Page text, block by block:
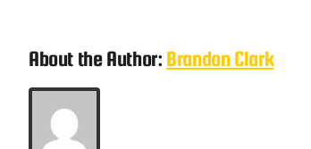
About the Author: Brandon Clark